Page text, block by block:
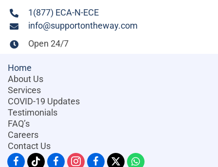
1(877) ECA-N-ECE
info@supportontheway.com
Open 24/7
Home
About Us
Services
COVID-19 Updates
Testimonials
FAQ’s
Careers
Contact Us